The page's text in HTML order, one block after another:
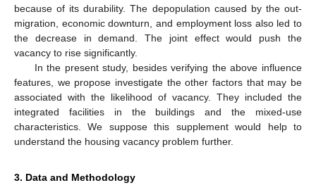
because of its durability. The depopulation caused by the out-
migration, economic downturn, and employment loss also led to
the decrease in demand. The joint effect would push the
vacancy to rise significantly.
In the present study, besides verifying the above influence
features, we propose investigate the other factors that may be
associated with the likelihood of vacancy. They included the
integrated facilities in the buildings and the mixed-use
characteristics. We suppose this supplement would help to
understand the housing vacancy problem further.
3. Data and Methodology